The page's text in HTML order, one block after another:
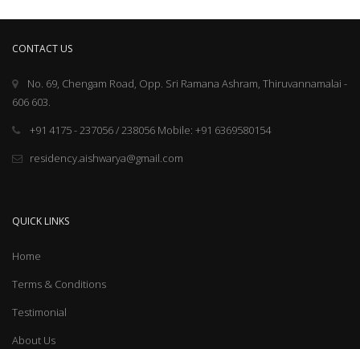
CONTACT US
No. 69, Chengam Road, Opp. Sri Ramana Ashram, Thiruvannamalai -
606 603.
+91 4175 - 237056 / 238056 Mobile: +91 6369580154
residency.aishwarya@gmail.com
QUICK LINKS
Home
Terms & Conditions
Testimonial
About Us